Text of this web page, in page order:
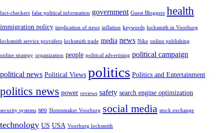
fact-checkers false political information government Guest Bloggers health
immigration policy implication of news inflation keywords locksmith in Voorburg
locksmith service providers locksmith trade media news Nike online publishing
online strategy organization people political advertising political campaign
political news Political Views politics Politics and Entertainment
politics news power reviews safety search engine optimization
security systems seo Slotenmaker Voorburg social media stock exchange
technology US USA Voorburg locksmith